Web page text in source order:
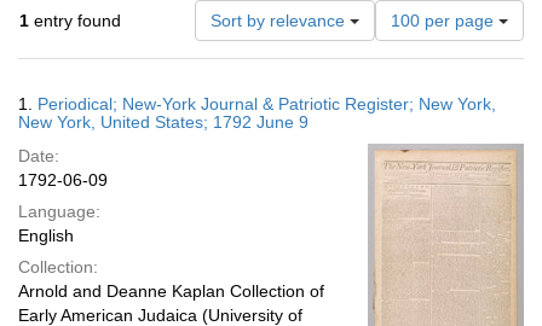
1 entry found Sort by relevance
Number
of
results
display
page
100 per page
Results
1. Periodical; New-York Journal & Patriotic Register; New York,
New York, United States; 1792 June 9
Date:
1792-06-09
Language:
English
Collection:
Arnold and Deanne Kaplan Collection of
Early American Judaica (University of